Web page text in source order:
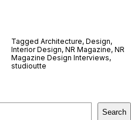
Tagged Architecture, Design,
Interior Design, NR Magazine, NR
Magazine Design Interviews,
studioutte
Search